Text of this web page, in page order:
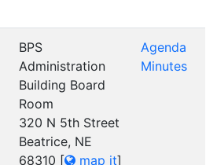
BPS
Administration
Building Board
Room
320 N 5th Street
Beatrice, NE
68310 [ map it]
Agenda
Minutes